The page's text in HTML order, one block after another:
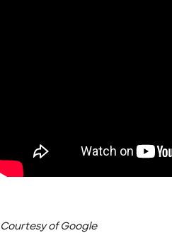
Courtesy of Google